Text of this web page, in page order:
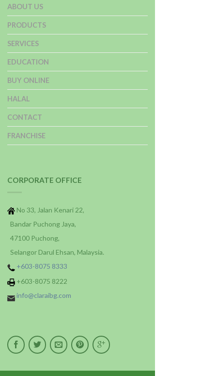
ABOUT US
PRODUCTS
SERVICES
EDUCATION
BUY ONLINE
HALAL
CONTACT
FRANCHISE
CORPORATE OFFICE
No 33, Jalan Kenari 22,
Bandar Puchong Jaya,
47100 Puchong,
Selangor Darul Ehsan, Malaysia.
+603-8075 8333
+603-8075 8222
info@claraibg.com